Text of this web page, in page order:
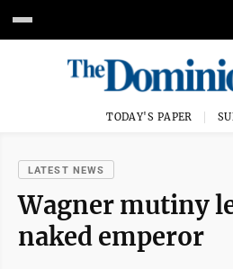
TODAY'S PAPER
LATEST NEWS
Wagner mutiny
naked emperor